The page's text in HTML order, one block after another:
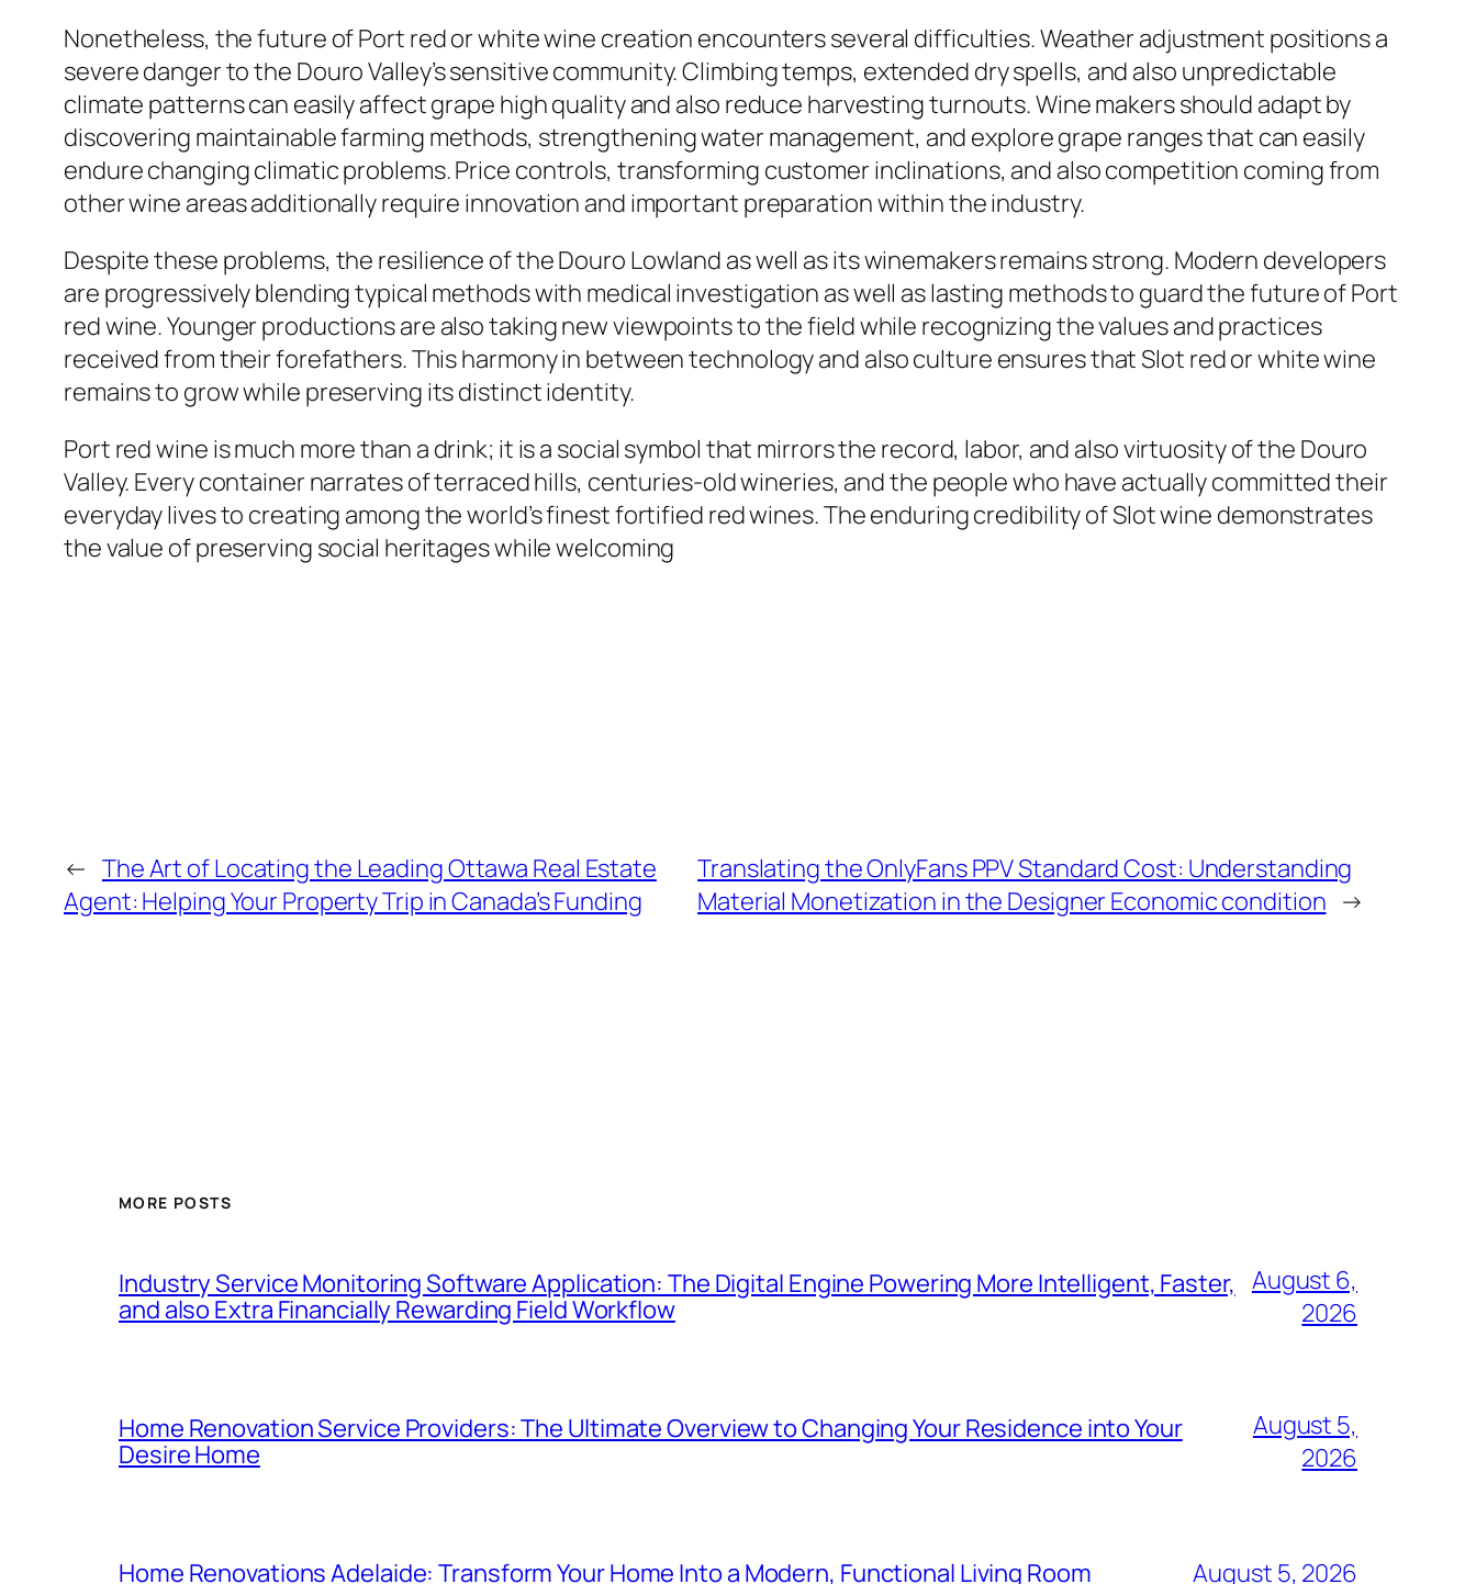
Nonetheless, the future of Port red or white wine creation encounters several difficulties. Weather adjustment positions a
severe danger to the Douro Valley’s sensitive community. Climbing temps, extended dry spells, and also unpredictable
climate patterns can easily affect grape high quality and also reduce harvesting turnouts. Wine makers should adapt by
discovering maintainable farming methods, strengthening water management, and explore grape ranges that can easily
endure changing climatic problems. Price controls, transforming customer inclinations, and also competition coming from
other wine areas additionally require innovation and important preparation within the industry.
Despite these problems, the resilience of the Douro Lowland as well as its winemakers remains strong. Modern developers
are progressively blending typical methods with medical investigation as well as lasting methods to guard the future of Port
red wine. Younger productions are also taking new viewpoints to the field while recognizing the values and practices
received from their forefathers. This harmony in between technology and also culture ensures that Slot red or white wine
remains to grow while preserving its distinct identity.
Port red wine is much more than a drink; it is a social symbol that mirrors the record, labor, and also virtuosity of the Douro
Valley. Every container narrates of terraced hills, centuries-old wineries, and the people who have actually committed their
everyday lives to creating among the world’s finest fortified red wines. The enduring credibility of Slot wine demonstrates
the value of preserving social heritages while welcoming
← The Art of Locating the Leading Ottawa Real Estate
Agent: Helping Your Property Trip in Canada’s Funding
Translating the OnlyFans PPV Standard Cost: Understanding
Material Monetization in the Designer Economic condition →
MORE POSTS
Industry Service Monitoring Software Application: The Digital Engine Powering More Intelligent, Faster,
and also Extra Financially Rewarding Field Workflow
August 6,
2026
Home Renovation Service Providers: The Ultimate Overview to Changing Your Residence into Your
Desire Home
August 5,
2026
Home Renovations Adelaide: Transform Your Home Into a Modern, Functional Living Room August 5, 2026